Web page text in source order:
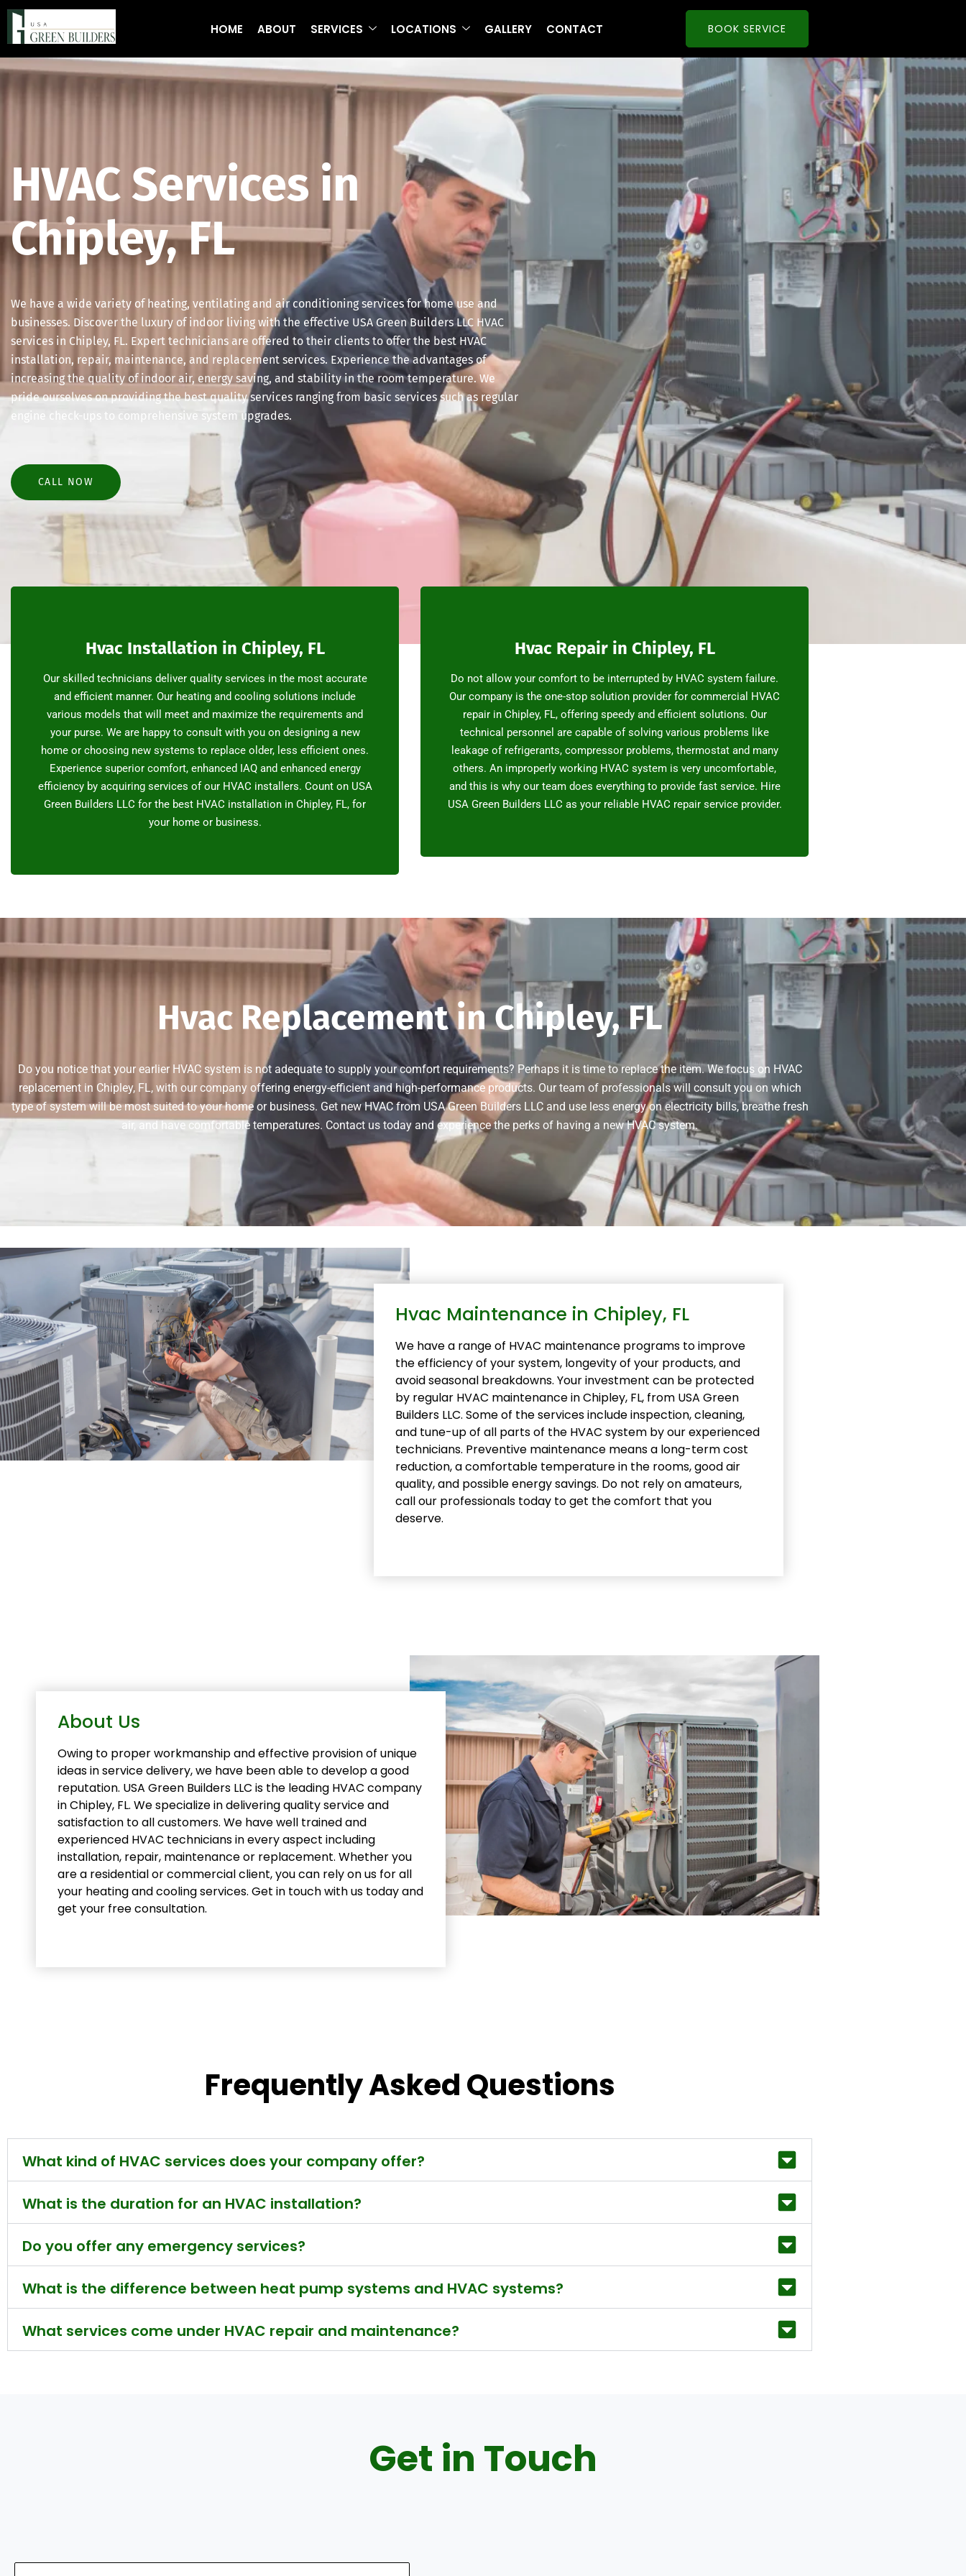
HOME ABOUT SERVICES LOCATIONS GALLERY CONTACT BOOK SERVICE
HVAC Services in
Chipley, FL
We have a wide variety of heating, ventilating and air conditioning services for home use and
businesses. Discover the luxury of indoor living with the effective USA Green Builders LLC HVAC
services in Chipley, FL. Expert technicians are offered to their clients to offer the best HVAC
installation, repair, maintenance, and replacement services. Experience the advantages of
increasing the quality of indoor air, energy saving, and stability in the room temperature. We
pride ourselves on providing the best quality services ranging from basic services such as regular
engine check-ups to comprehensive system upgrades.
CALL NOW
Hvac Installation in Chipley, FL
Our skilled technicians deliver quality services in the most accurate
and efficient manner. Our heating and cooling solutions include
various models that will meet and maximize the requirements and
your purse. We are happy to consult with you on designing a new
home or choosing new systems to replace older, less efficient ones.
Experience superior comfort, enhanced IAQ and enhanced energy
efficiency by acquiring services of our HVAC installers. Count on USA
Green Builders LLC for the best HVAC installation in Chipley, FL, for
your home or business.
Hvac Repair in Chipley, FL
Do not allow your comfort to be interrupted by HVAC system failure.
Our company is the one-stop solution provider for commercial HVAC
repair in Chipley, FL, offering speedy and efficient solutions. Our
technical personnel are capable of solving various problems like
leakage of refrigerants, compressor problems, thermostat and many
others. An improperly working HVAC system is very uncomfortable,
and this is why our team does everything to provide fast service. Hire
USA Green Builders LLC as your reliable HVAC repair service provider.
Hvac Replacement in Chipley, FL
Do you notice that your earlier HVAC system is not adequate to supply your comfort requirements? Perhaps it is time to replace the item. We focus on HVAC
replacement in Chipley, FL, with our company offering energy-efficient and high-performance products. Our team of professionals will consult you on which
type of system will be most suited to your home or business. Get new HVAC from USA Green Builders LLC and use less energy on electricity bills, breathe fresh
air, and have comfortable temperatures. Contact us today and experience the perks of having a new HVAC system.
Hvac Maintenance in Chipley, FL
We have a range of HVAC maintenance programs to improve
the efficiency of your system, longevity of your products, and
avoid seasonal breakdowns. Your investment can be protected
by regular HVAC maintenance in Chipley, FL, from USA Green
Builders LLC. Some of the services include inspection, cleaning,
and tune-up of all parts of the HVAC system by our experienced
technicians. Preventive maintenance means a long-term cost
reduction, a comfortable temperature in the rooms, good air
quality, and possible energy savings. Do not rely on amateurs,
call our professionals today to get the comfort that you
deserve.
About Us
Owing to proper workmanship and effective provision of unique
ideas in service delivery, we have been able to develop a good
reputation. USA Green Builders LLC is the leading HVAC company
in Chipley, FL. We specialize in delivering quality service and
satisfaction to all customers. We have well trained and
experienced HVAC technicians in every aspect including
installation, repair, maintenance or replacement. Whether you
are a residential or commercial client, you can rely on us for all
your heating and cooling services. Get in touch with us today and
get your free consultation.
Frequently Asked Questions
What kind of HVAC services does your company offer?
What is the duration for an HVAC installation?
Do you offer any emergency services?
What is the difference between heat pump systems and HVAC systems?
What services come under HVAC repair and maintenance?
Get in Touch